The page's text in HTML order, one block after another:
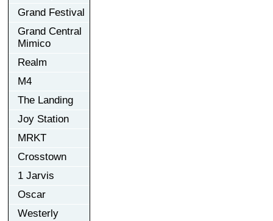
Grand Festival
Grand Central
Mimico
Realm
M4
The Landing
Joy Station
MRKT
Crosstown
1 Jarvis
Oscar
Westerly